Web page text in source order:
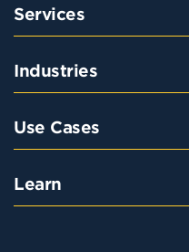
Services
Industries
Use Cases
Learn